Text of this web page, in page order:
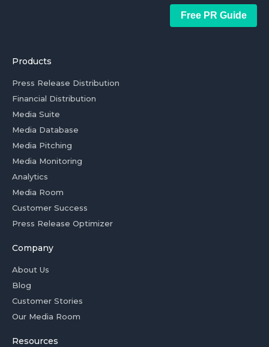
Free PR Guide
Products
Press Release Distribution
Financial Distribution
Media Suite
Media Database
Media Pitching
Media Monitoring
Analytics
Media Room
Customer Success
Press Release Optimizer
Company
About Us
Blog
Customer Stories
Our Media Room
Resources